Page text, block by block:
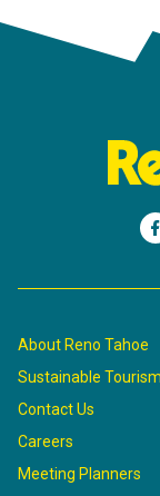
About Reno Tahoe
Sustainable Tourism
Contact Us
Careers
Meeting Planners